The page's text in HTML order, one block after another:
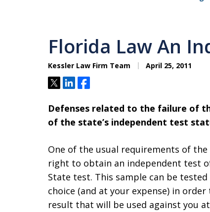
Florida Law An
Kessler Law Firm Team April 25, 2011
TweetShareShare
Defenses related to the failure of
of the state’s independent test
One of the usual requirements of
right to obtain an independent test
State test. This sample can be
choice (and at your expense) in
result that will be used against you